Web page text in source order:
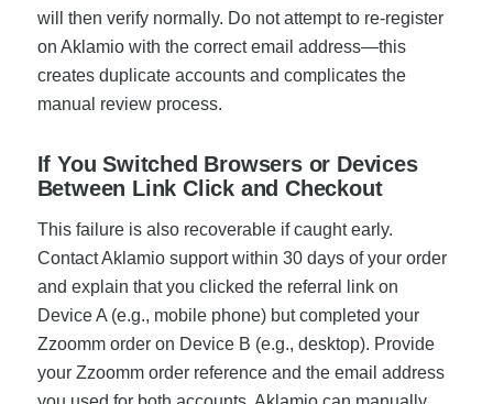
will then verify normally. Do not attempt to re-register
on Aklamio with the correct email address—this
creates duplicate accounts and complicates the
manual review process.
If You Switched Browsers or Devices
Between Link Click and Checkout
This failure is also recoverable if caught early.
Contact Aklamio support within 30 days of your order
and explain that you clicked the referral link on
Device A (e.g., mobile phone) but completed your
Zzoomm order on Device B (e.g., desktop). Provide
your Zzoomm order reference and the email address